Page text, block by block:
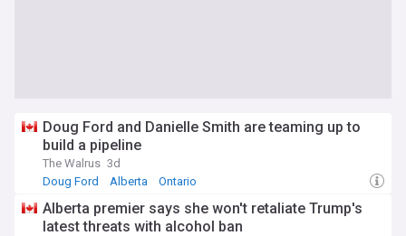
Doug Ford and Danielle Smith are teaming up to
build a pipeline
The Walrus 3d
Doug Ford
Alberta Ontario
Alberta premier says she won't retaliate Trump's
latest threats with alcohol ban